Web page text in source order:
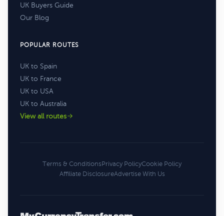
UK Buyers Guide
Our Blog
POPULAR ROUTES
UK to Spain
UK to France
UK to USA
UK to Australia
View all routes
Terms & ConditionsPrivacy PolicyCookie Policy
Affiliate DisclosureAdvertise With Us